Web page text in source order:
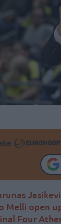
Melli open
Four